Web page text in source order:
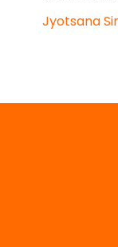
Jyotsana